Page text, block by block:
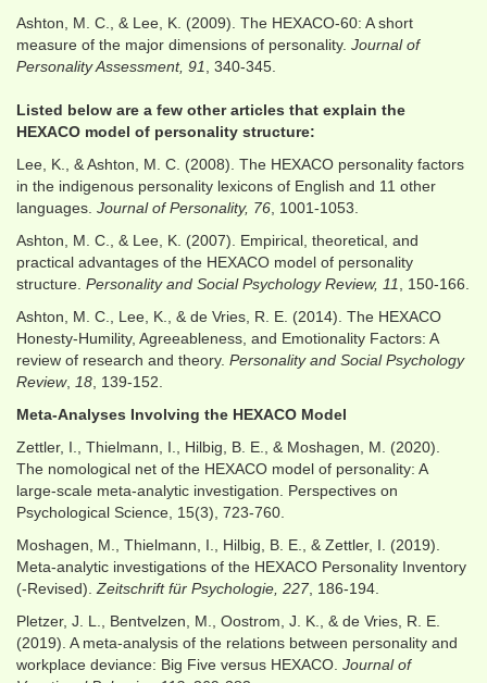
Ashton, M. C., & Lee, K. (2009). The HEXACO-60: A short
measure of the major dimensions of personality. Journal of
Personality Assessment, 91
, 340-345.
Listed below are a few other articles that explain the
HEXACO model of personality structure:
Lee, K., & Ashton, M. C. (2008). The HEXACO personality factors
in the indigenous personality lexicons of English and 11 other
languages. Journal of Personality, 76 , 1001-1053.
Ashton, M. C., & Lee, K. (2007). Empirical, theoretical, and
practical advantages of the HEXACO model of personality
structure. Personality and Social Psychology Review, 11
, 150-166.
Ashton, M. C., Lee, K., & de Vries, R. E. (2014). The HEXACO
Honesty-Humility, Agreeableness, and Emotionality Factors: A
review of research and theory. Personality and Social Psychology
Review, 18 , 139-152.
Meta-Analyses Involving the HEXACO Model
Zettler, I., Thielmann, I., Hilbig, B. E., & Moshagen, M. (2020).
The nomological net of the HEXACO model of personality: A
large-scale meta-analytic investigation. Perspectives on
Psychological Science, 15(3), 723-760.
Moshagen, M., Thielmann, I., Hilbig, B. E., & Zettler, I. (2019).
Meta-analytic investigations of the HEXACO Personality Inventory
(-Revised). Zeitschrift für Psychologie, 227, 186-194.
Pletzer, J. L., Bentvelzen, M., Oostrom, J. K., & de Vries, R. E.
(2019). A meta-analysis of the relations between personality and
workplace deviance: Big Five versus HEXACO. Journal of